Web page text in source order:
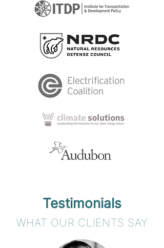
Testimonials
WHAT OUR CLIENTS SAY